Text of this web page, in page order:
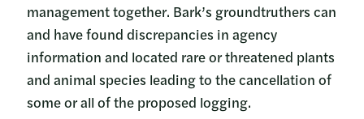
management together. Bark’s groundtruthers can
and have found discrepancies in agency
information and located rare or threatened plants
and animal species leading to the cancellation of
some or all of the proposed logging.